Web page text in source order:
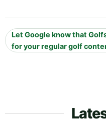
Let Google know that
for your regular golf